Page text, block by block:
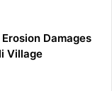
Damages
Village